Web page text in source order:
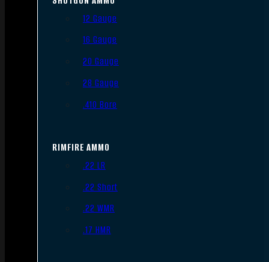
12 Gauge
16 Gauge
20 Gauge
28 Gauge
.410 Bore
RIMFIRE AMMO
.22 LR
.22 Short
.22 WMR
.17 HMR